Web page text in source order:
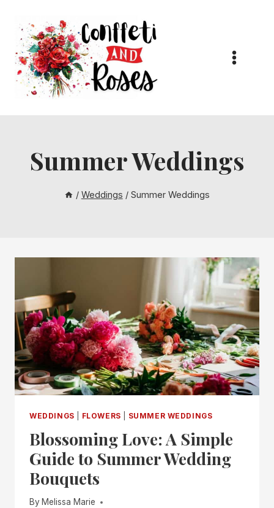
content
Summer Weddings
/ Weddings / Summer Weddings
WEDDINGS FLOWERS SUMMER WEDDINGS
Blossoming Love: A Simple
Guide to Summer Wedding
Bouquets
By Melissa Marie